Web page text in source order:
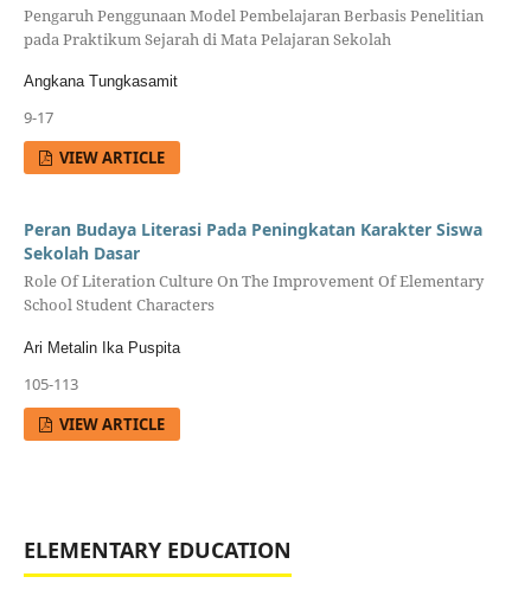
Pengaruh Penggunaan Model Pembelajaran Berbasis Penelitian
pada Praktikum Sejarah di Mata Pelajaran Sekolah
Angkana Tungkasamit
9-17
VIEW ARTICLE
Peran Budaya Literasi Pada Peningkatan Karakter Siswa
Sekolah Dasar
Role Of Literation Culture On The Improvement Of Elementary
School Student Characters
Ari Metalin Ika Puspita
105-113
VIEW ARTICLE
ELEMENTARY EDUCATION